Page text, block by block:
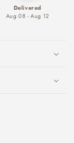
Delivered
Aug 08 - Aug 12